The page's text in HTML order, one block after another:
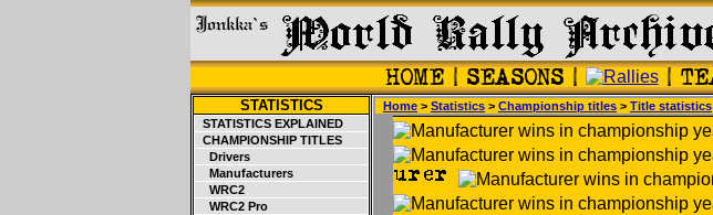
STATISTICS
STATISTICS EXPLAINED
CHAMPIONSHIP TITLES
Drivers
Manufacturers
WRC2
WRC2 Pro
Home > Statistics > Championship titles > Title statistics